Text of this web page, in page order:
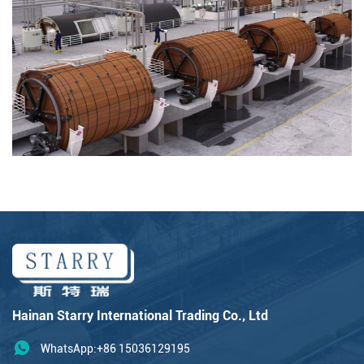
Hainan Starry International Trading Co., Ltd
WhatsApp:+86 15036129195